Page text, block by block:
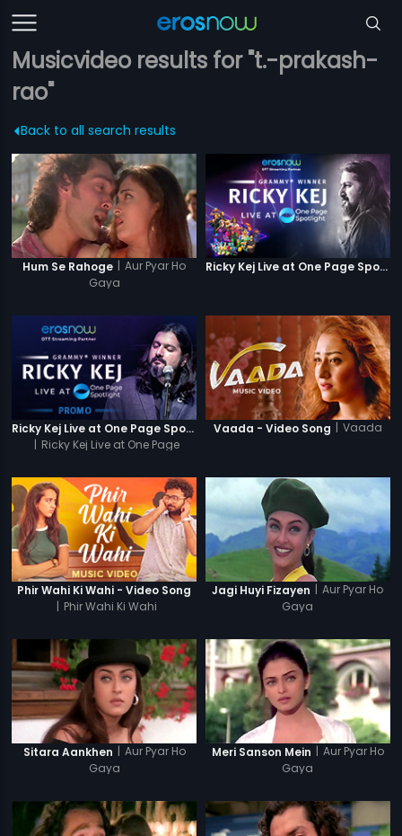
Musicvideo results for "t.-prakash-
rao"
Back to all search results
Hum Se Rahoge | Aur Pyar Ho
Gaya
Ricky Kej Live at One Page Spotlight
Ricky Kej Live at One Page Spotlight Promo
| Ricky Kej Live at One Page
Vaada - Video Song | Vaada
Phir Wahi Ki Wahi - Video Song
| Phir Wahi Ki Wahi
Jagi Huyi Fizayen | Aur Pyar Ho
Gaya
Sitara Aankhen | Aur Pyar Ho
Gaya
Meri Sanson Mein | Aur Pyar Ho
Gaya